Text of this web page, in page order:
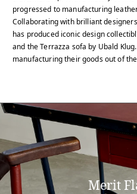
progressed to manufacturing
Collaborating with brilliant
has produced iconic design
and the Terrazza sofa by Ubald
manufacturing their goods out of
Merit